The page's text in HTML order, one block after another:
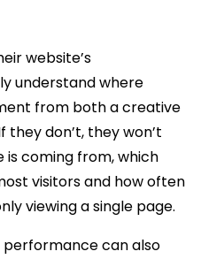
website’s
understand where
from both a creative
don’t, they won’t
is coming from, which
visitors and how often
viewing a single page.
performance can also